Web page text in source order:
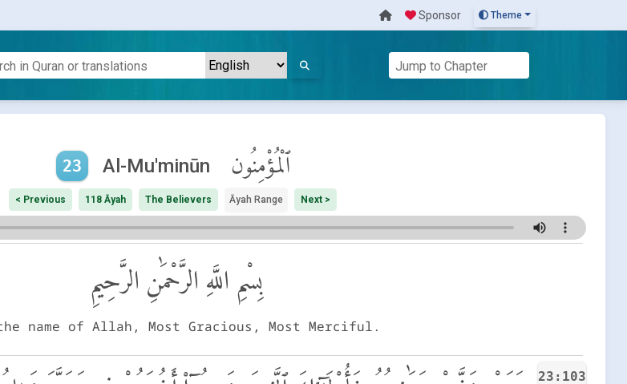
Sponsor Theme
23 Al-Mu'minūn ٱلْمُؤْمِنُون
< Previous 118 Āyah The Believers Āyah Range Next >
بِسْمِ اللَّهِ الرَّحْمَٰنِ الرَّحِيمِ
name of Allah, Most Gracious, Most Merciful.
23:103